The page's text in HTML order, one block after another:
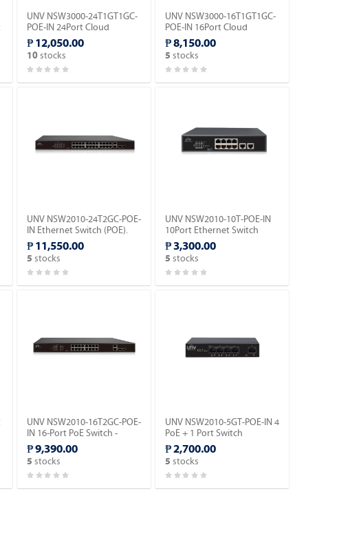
UNV NSW3000-24T1GT1GC-
POE-IN 24Port Cloud
Management Ethernet PoE
Switch.
₱ 12,050.00
10 stocks
UNV NSW3000-16T1GT1GC-
POE-IN 16Port Cloud
Managed Ethernet PoE
Switch.
₱ 8,150.00
5 stocks
UNV NSW2010-24T2GC-POE-
IN Ethernet Switch (POE).
₱ 11,550.00
5 stocks
UNV NSW2010-10T-POE-IN
10Port Ethernet Switch
(POE).
₱ 3,300.00
5 stocks
UNV NSW2010-16T2GC-POE-
IN 16-Port PoE Switch -
Megabit Ethernet
Switch(PoE).
₱ 9,390.00
5 stocks
UNV NSW2010-5GT-POE-IN 4
PoE + 1 Port Switch
Ethernet Switch (POE).
₱ 2,700.00
5 stocks